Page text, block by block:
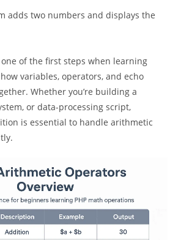
adds two numbers and displays the
of the first steps when learning
variables, operators, and echo
Whether you’re building a
or data-processing script,
is essential to handle arithmetic